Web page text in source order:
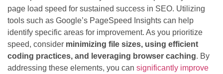
page load speed for sustained success in SEO. Utilizing
tools such as Google’s PageSpeed Insights can help
identify specific areas for improvement. As you prioritize
speed, consider minimizing file sizes, using efficient
coding practices, and leveraging browser caching. By
addressing these elements, you can significantly improve